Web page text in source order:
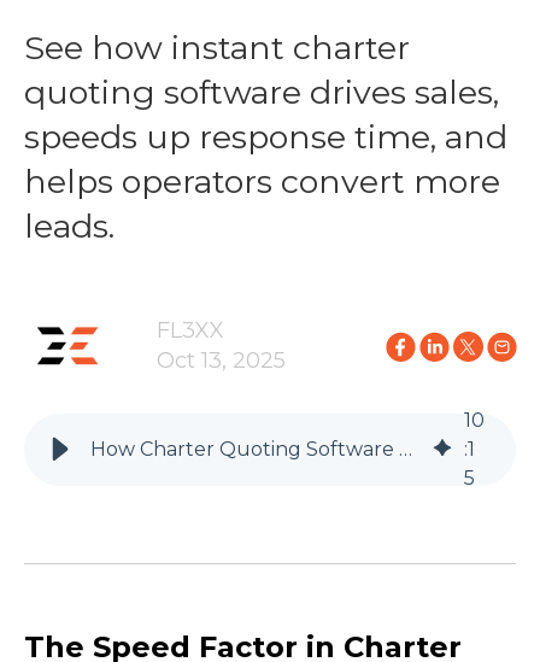
See how instant charter
quoting software drives sales,
speeds up response time, and
helps operators convert more
leads.
FL3XX
Oct 13, 2025
How Charter Quoting Software Helps Operators Win More Business
10
:1
5
The Speed Factor in Charter